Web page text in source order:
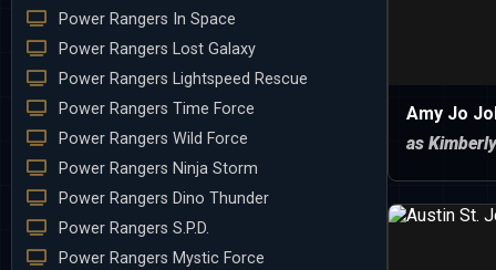
Power Rangers In Space
Power Rangers Lost Galaxy
Power Rangers Lightspeed Rescue
Power Rangers Time Force
Power Rangers Wild Force
Power Rangers Ninja Storm
Power Rangers Dino Thunder
Power Rangers S.P.D.
Power Rangers Mystic Force
Amy Jo
as